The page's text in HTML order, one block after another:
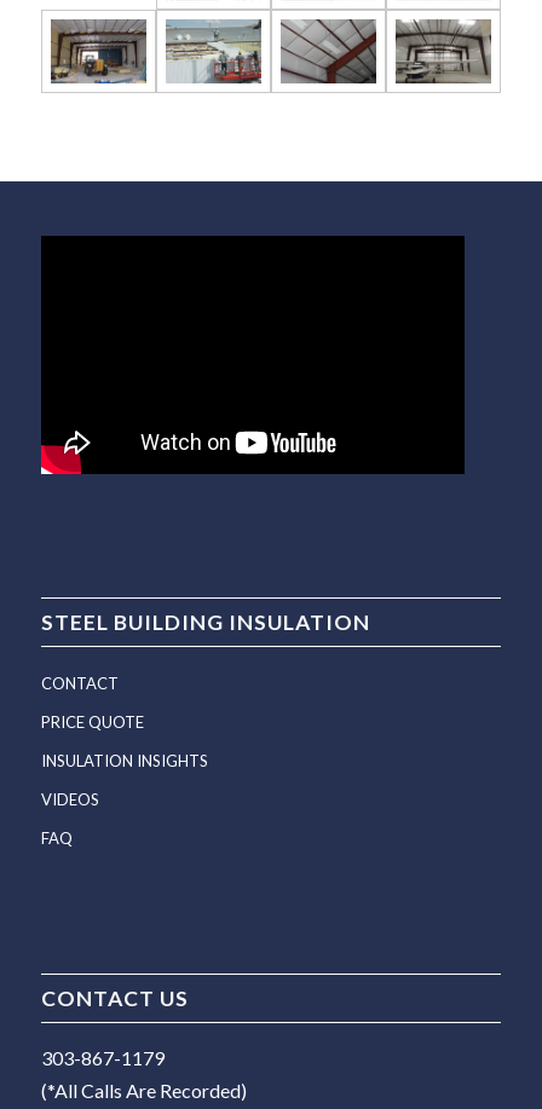
STEEL BUILDING INSULATION
CONTACT
PRICE QUOTE
INSULATION INSIGHTS
VIDEOS
FAQ
CONTACT US
303-867-1179
(*All Calls Are Recorded)